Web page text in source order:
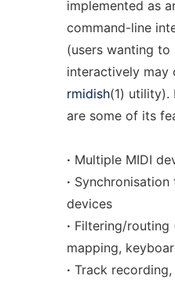
implemented as
command-line
(users wanting to
interactively may
rmidish(1) utility).
are some of its
· Multiple MIDI
· Synchronisation
devices
· Filtering/routing
mapping,
· Track